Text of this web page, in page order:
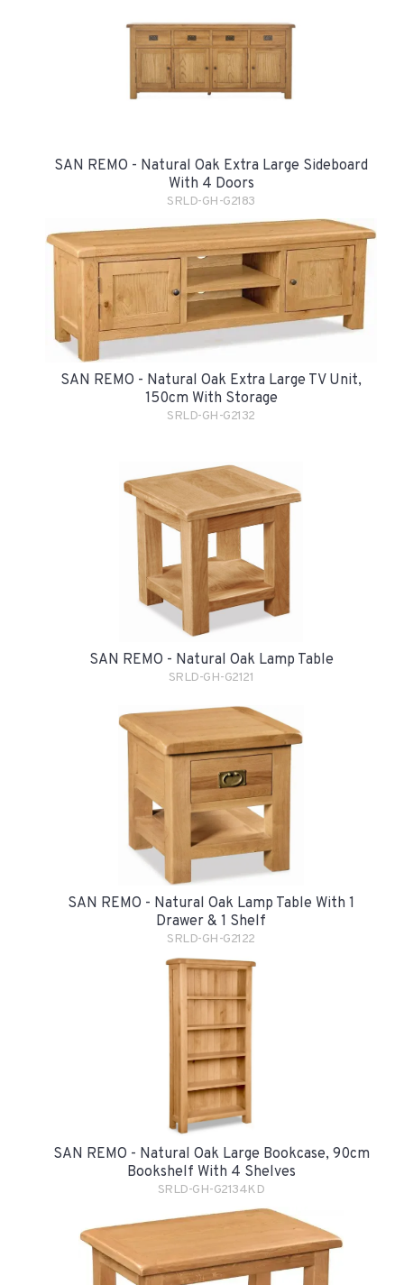
SAN REMO - Natural Oak Extra Large Sideboard
With 4 Doors
SRLD-GH-G2183
SAN REMO - Natural Oak Extra Large TV Unit,
150cm With Storage
SRLD-GH-G2132
SAN REMO - Natural Oak Lamp Table
SRLD-GH-G2121
SAN REMO - Natural Oak Lamp Table With 1
Drawer & 1 Shelf
SRLD-GH-G2122
SAN REMO - Natural Oak Large Bookcase, 90cm
Bookshelf With 4 Shelves
SRLD-GH-G2134KD